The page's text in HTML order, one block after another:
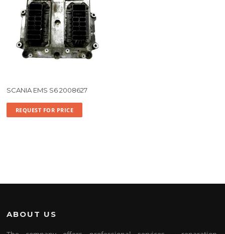
SCANIA EMS S6 2008627
REQUEST FOR PRICE
ABOUT US